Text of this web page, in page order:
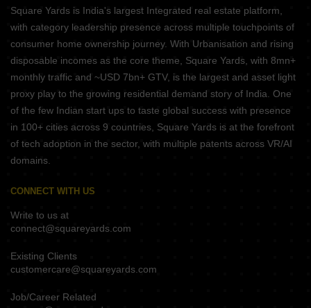
Square Yards is India's largest Integrated real estate platform,
with category leadership presence across multiple touchpoints of
consumer home ownership journey. With Urbanisation and rising
disposable incomes as the core theme, Square Yards, with 8mn+
monthly traffic and ~USD 7bn+ GTV, is the largest and asset light
proxy play to the growing residential demand story of India. One
of the few Indian start ups to taste global success with presence
in 100+ cities across 9 countries, Square Yards is at the forefront
of tech adoption in the sector, with multiple patents across VR/AI
domains.
CONNECT WITH US
Write to us at
connect@squareyards.com
Existing Clients
customercare@squareyards.com
Job/Career Related